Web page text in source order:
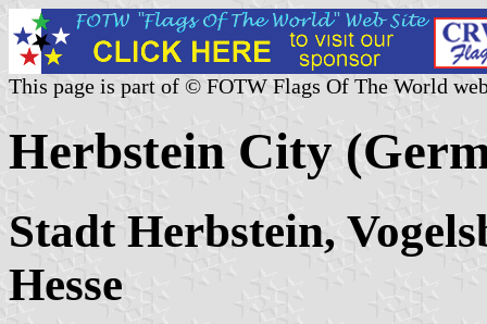
This page is part of © FOTW Flags Of The World
Herbstein City
Stadt Herbstein,
Hesse